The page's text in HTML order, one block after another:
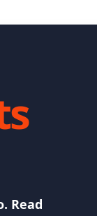
. Read